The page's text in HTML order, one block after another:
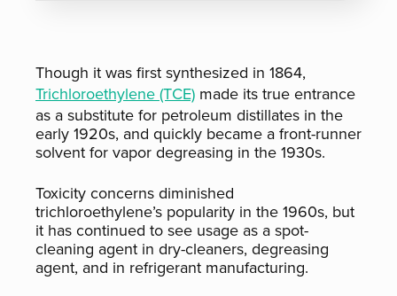
Though it was first synthesized in 1864,
Trichloroethylene (TCE) made its true entrance
as a substitute for petroleum distillates in the
early 1920s, and quickly became a front-runner
solvent for vapor degreasing in the 1930s.
Toxicity concerns diminished
trichloroethylene’s popularity in the 1960s, but
it has continued to see usage as a spot-
cleaning agent in dry-cleaners, degreasing
agent, and in refrigerant manufacturing.